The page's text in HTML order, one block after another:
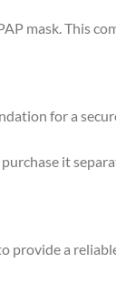
mask. This
for a
it
provide a